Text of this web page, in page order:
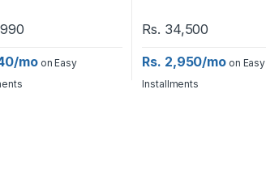
moon Easy
Rs. 34,500
Rs. 2,950/mo on Easy
Installments